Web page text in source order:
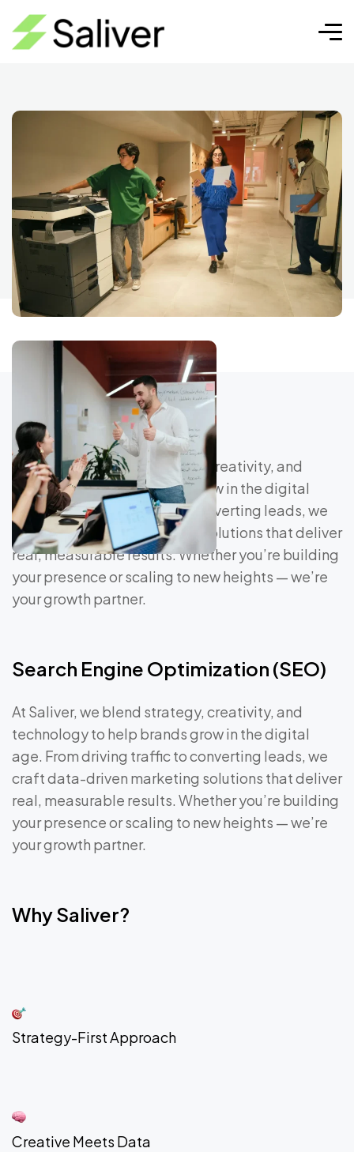
AI for email
Pixel Cap | SEO, Diseño Web y
Crecimiento Digital
AI for
email
At Saliver, we blend strategy, creativity, and
technology to help brands grow in the digital
age. From driving traffic to converting leads, we
craft data-driven marketing solutions that deliver
real, measurable results. Whether you’re building
your presence or scaling to new heights — we’re
your growth partner.
Search Engine Optimization (SEO)
At Saliver, we blend strategy, creativity, and
technology to help brands grow in the digital
age. From driving traffic to converting leads, we
craft data-driven marketing solutions that deliver
real, measurable results. Whether you’re building
your presence or scaling to new heights — we’re
your growth partner.
Why Saliver?
Strategy-First Approach
Creative Meets Data